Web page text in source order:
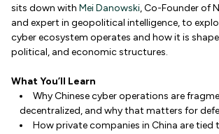
sits down with Mei Danowski, Co-Founder of
and expert in geopolitical intelligence, to
cyber ecosystem operates and how it is
political, and economic structures.
What You’ll Learn
Why Chinese cyber operations are
decentralized, and why that matters for
How private companies in China are